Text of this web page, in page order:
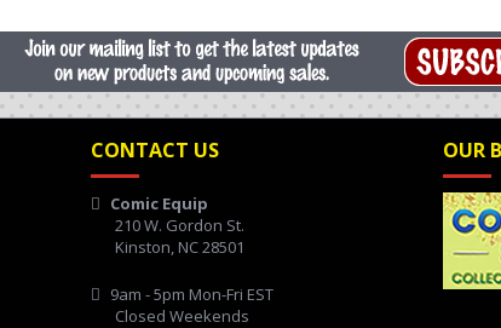
CONTACT US
Comic Equip
210 W. Gordon St.
Kinston, NC 28501
9am - 5pm Mon-Fri EST
Closed Weekends
OUR